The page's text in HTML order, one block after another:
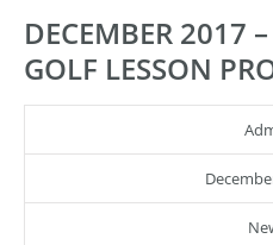
DECEMBER 2017
GOLF LESSON